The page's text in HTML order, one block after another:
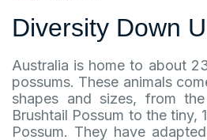
Diversity Down
Australia is home to about
possums. These animals
shapes and sizes, from
Brushtail Possum to the tiny,
Possum. They have